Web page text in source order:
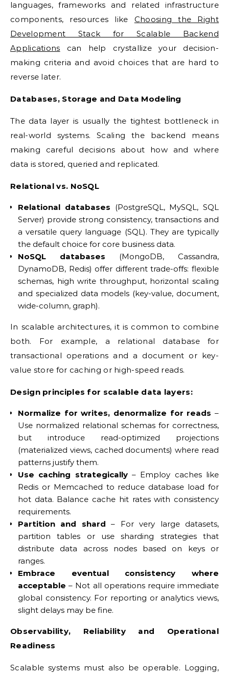
languages, frameworks and related infrastructure
components, resources like Choosing the Right
Development Stack for Scalable Backend
Applications can help crystallize your decision-
making criteria and avoid choices that are hard to
reverse later.
Databases, Storage and Data Modeling
The data layer is usually the tightest bottleneck in
real-world systems. Scaling the backend means
making careful decisions about how and where
data is stored, queried and replicated.
Relational vs. NoSQL
Relational databases (PostgreSQL, MySQL, SQL
Server) provide strong consistency, transactions and
a versatile query language (SQL). They are typically
the default choice for core business data.
NoSQL databases (MongoDB, Cassandra,
DynamoDB, Redis) offer different trade-offs: flexible
schemas, high write throughput, horizontal scaling
and specialized data models (key-value, document,
wide-column, graph).
In scalable architectures, it is common to combine
both. For example, a relational database for
transactional operations and a document or key-
value store for caching or high-speed reads.
Design principles for scalable data layers:
Normalize for writes, denormalize for reads –
Use normalized relational schemas for correctness,
but introduce read-optimized projections
(materialized views, cached documents) where read
patterns justify them.
Use caching strategically– Employ caches like
Redis or Memcached to reduce database load for
hot data. Balance cache hit rates with consistency
requirements.
Partition and shard – For very large datasets,
partition tables or use sharding strategies that
distribute data across nodes based on keys or
ranges.
Embrace eventual consistency where
acceptable – Not all operations require immediate
global consistency. For reporting or analytics views,
slight delays may be fine.
Observability, Reliability and Operational
Readiness
Scalable systems must also be operable. Logging,